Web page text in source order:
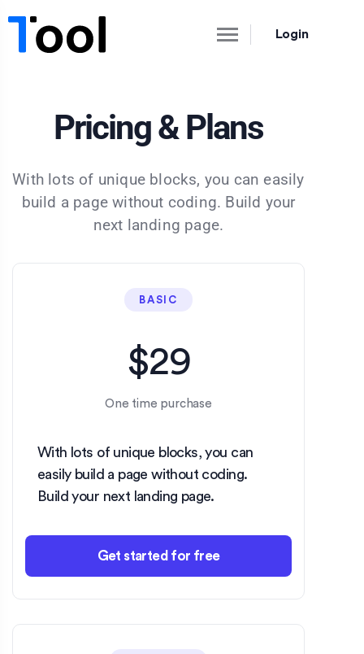
Login
Pricing & Plans
With lots of unique blocks, you can easily
build a page without coding. Build your
next landing page.
BASIC
$29
One time purchase
With lots of unique blocks, you can
easily build a page without coding.
Build your next landing page.
Get started for free